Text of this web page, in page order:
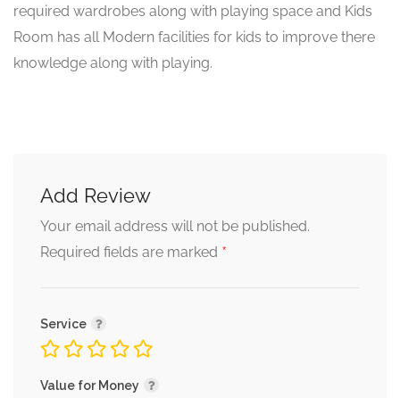
required wardrobes along with playing space and Kids
Room has all Modern facilities for kids to improve there
knowledge along with playing.
Add Review
Your email address will not be published.
Required fields are marked *
Service
Value for Money